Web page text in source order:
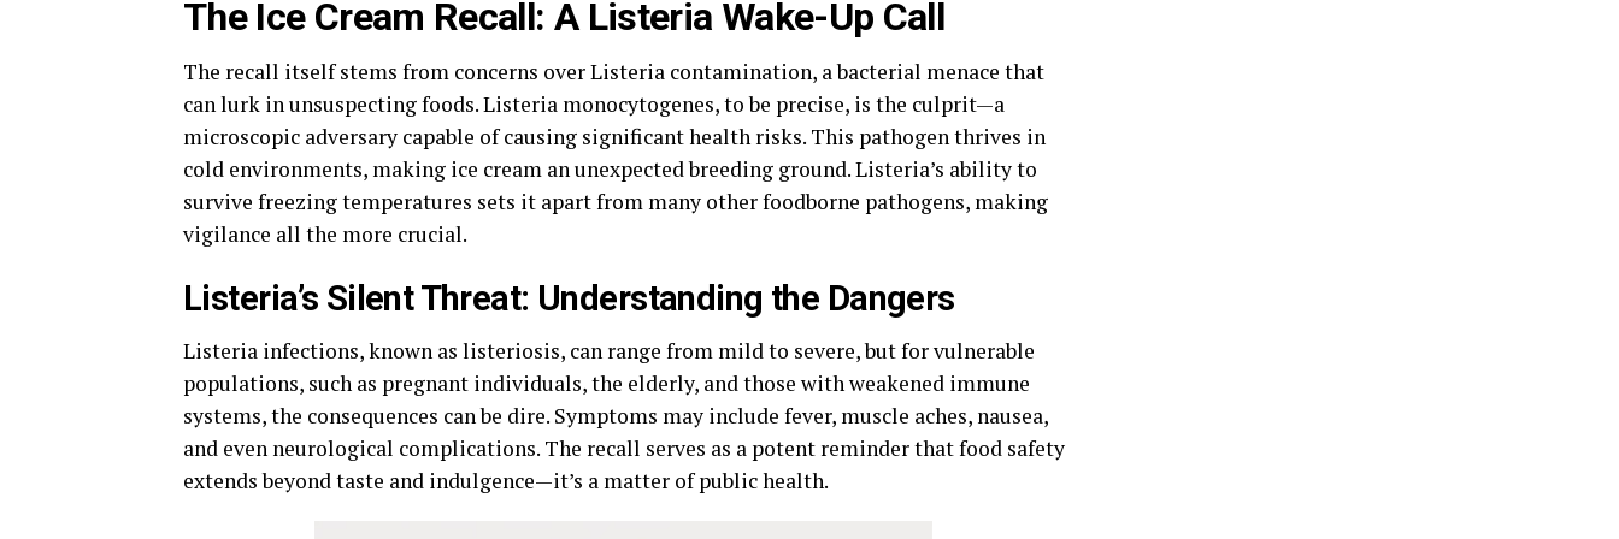
The Ice Cream Recall: A Listeria Wake-Up Call
The recall itself stems from concerns over Listeria contamination, a bacterial menace that
can lurk in unsuspecting foods. Listeria monocytogenes, to be precise, is the culprit—a
microscopic adversary capable of causing significant health risks. This pathogen thrives in
cold environments, making ice cream an unexpected breeding ground. Listeria’s ability to
survive freezing temperatures sets it apart from many other foodborne pathogens, making
vigilance all the more crucial.
Listeria’s Silent Threat: Understanding the Dangers
Listeria infections, known as listeriosis, can range from mild to severe, but for vulnerable
populations, such as pregnant individuals, the elderly, and those with weakened immune
systems, the consequences can be dire. Symptoms may include fever, muscle aches, nausea,
and even neurological complications. The recall serves as a potent reminder that food safety
extends beyond taste and indulgence—it’s a matter of public health.